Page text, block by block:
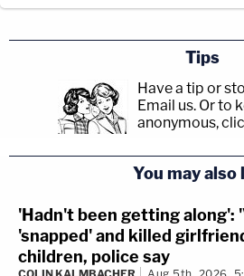
Tips
Have a tip or
Email us. Or to
anonymous,
You may also
'Hadn't been getting along':
'snapped' and killed
children, police say